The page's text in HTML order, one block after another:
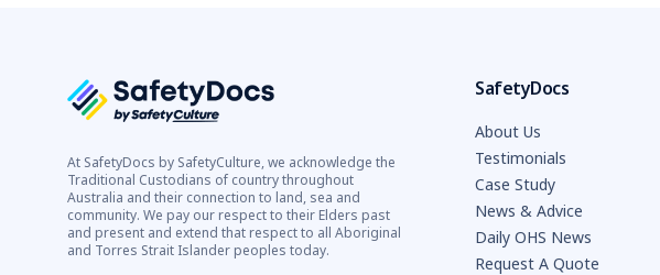
At SafetyDocs by SafetyCulture, we acknowledge the
Traditional Custodians of country throughout
Australia and their connection to land, sea and
community. We pay our respect to their Elders past
and present and extend that respect to all Aboriginal
and Torres Strait Islander peoples today.
SafetyDocs
About Us
Testimonials
Case Study
News & Advice
Daily OHS News
Request A Quote